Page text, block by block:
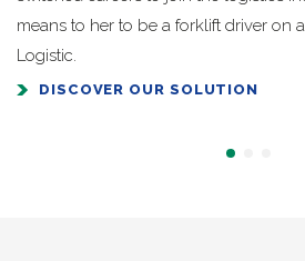
means to her to be a forklift driver on
Logistic.
DISCOVER OUR SOLUTION